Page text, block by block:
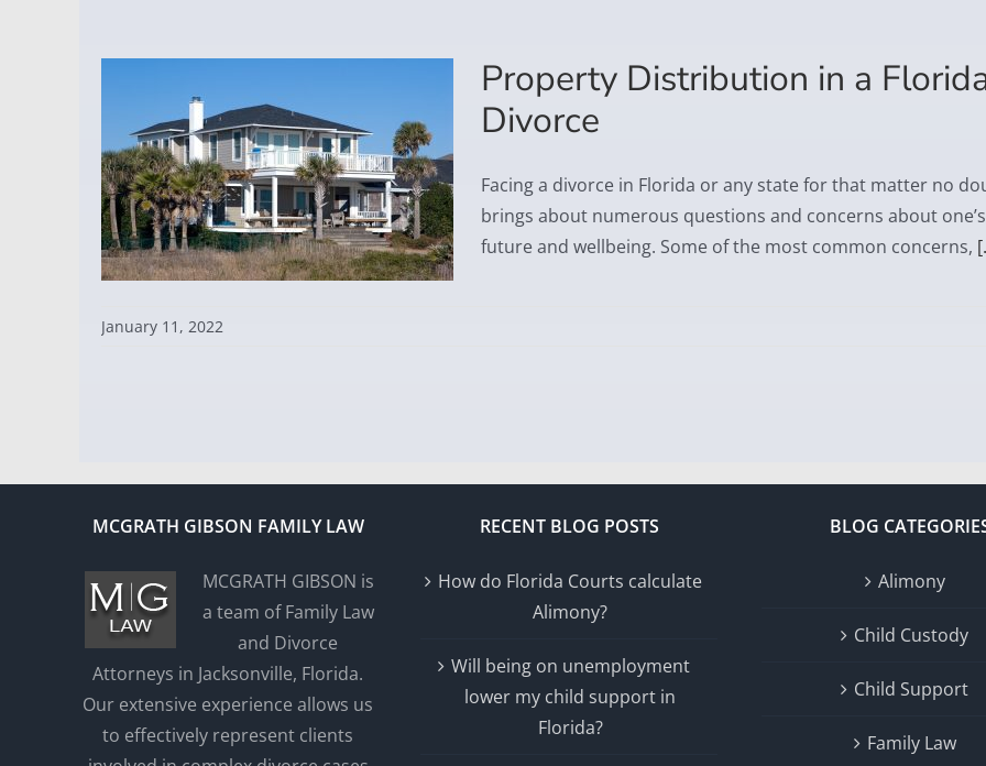
Property Distribution in a
Divorce
Facing a divorce in Florida or any state for that matter no
brings about numerous questions and concerns about one’s
future and wellbeing. Some of the most common concerns,
January 11, 2022
MCGRATH GIBSON FAMILY LAW
MCGRATH GIBSON is
a team of Family Law
and Divorce
Attorneys in Jacksonville, Florida.
Our extensive experience allows us
to effectively represent clients
RECENT BLOG POSTS
How do Florida Courts calculate
Alimony?
Will being on unemployment
lower my child support in
Florida?
BLOG
Alimony
Child Custody
Child Support
Family Law